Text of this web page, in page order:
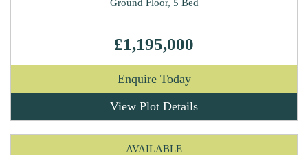
Ground Floor, 5 Bed
£1,195,000
Enquire Today
View Plot Details
AVAILABLE